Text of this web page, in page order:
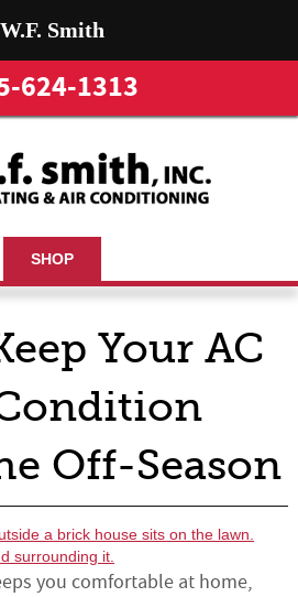
624-1313
SHOP
Your AC
Off-Season
you comfortable at home,
W.F. Smith